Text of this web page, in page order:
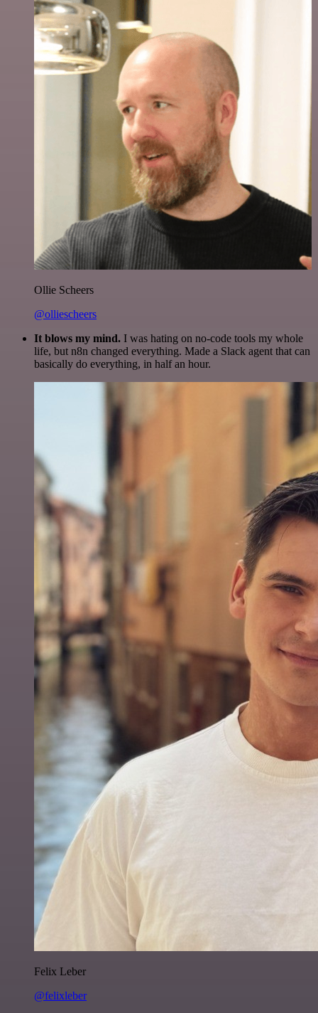
Ollie Scheers
@olliescheers
It blows my mind. I was hating on no-code tools my whole
life, but n8n changed everything. Made a Slack agent that can
basically do everything, in half an hour.
Felix Leber
@felixleber